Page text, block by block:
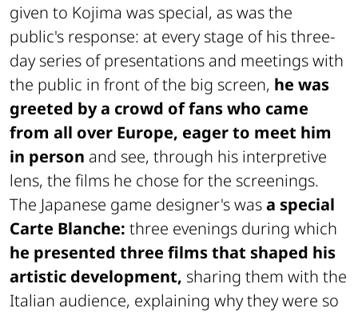
given to Kojima was special, as was the
public's response: at every stage of his three-
day series of presentations and meetings with
the public in front of the big screen, he was
greeted by a crowd of fans who came
from all over Europe, eager to meet him
in person and see, through his interpretive
lens, the films he chose for the screenings.
The Japanese game designer's wasa special
Carte Blanche: three evenings during which
he presented three films that shaped his
artistic development, sharing them with the
Italian audience, explaining why they were so